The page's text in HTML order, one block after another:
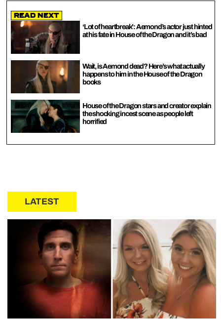
Read Next
‘Lot of heartbreak’: Aemond’s actor just hinted
at his fate in House of the Dragon and it’s bad
Wait, is Aemond dead? Here’s what actually
happens to him in the House of the Dragon
books
House of the Dragon stars and creator explain
the shocking incest scene as people left
horrified
LATEST